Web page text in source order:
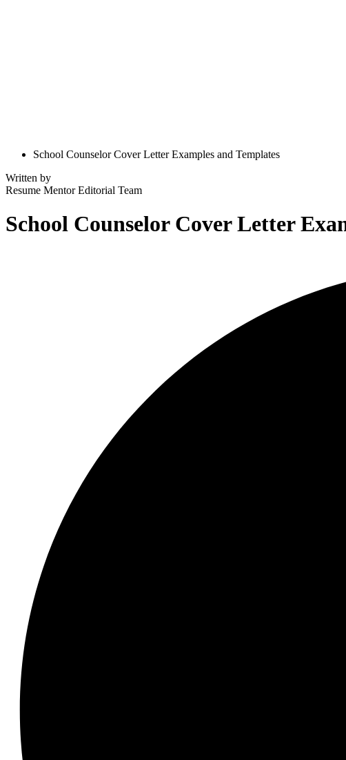
School Counselor Cover Letter Examples and Templates
Written by
Resume MentorEditorial Team
School Counselor Cover Letter